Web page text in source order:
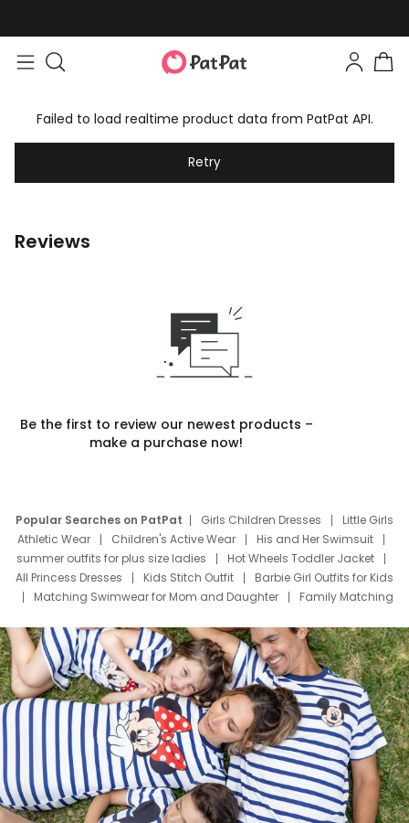
Failed to load realtime product data from PatPat API.
Retry
Reviews
Be the first to review our newest products –
make a purchase now!
Popular Searches on PatPat Girls Children Dresses
Little Girls
Athletic Wear
Children's Active Wear
His and Her Swimsuit
summer outfits for plus size ladies
Hot Wheels Toddler Jacket
All Princess Dresses
Kids Stitch Outfit
Barbie Girl Outfits for Kids
Matching Swimwear for Mom and Daughter
Family Matching
Deals
Father Son Thanksgiving Shirts
Dress Set for Family
Mom Mini Dress
Black Father T Shirts
Stitch Clothing Girls
Elsa Frozen Dresses
Cruise Oitfits